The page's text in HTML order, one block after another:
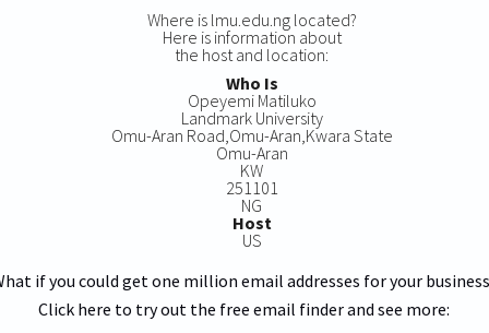
Where is lmu.edu.ng located?
Here is information about
the host and location:
Who Is
Opeyemi Matiluko
Landmark University
Omu-Aran Road,Omu-Aran,Kwara State
Omu-Aran
KW
251101
NG
Host
US
if you could get one million email addresses for your
Click here to try out the free email finder and see more: